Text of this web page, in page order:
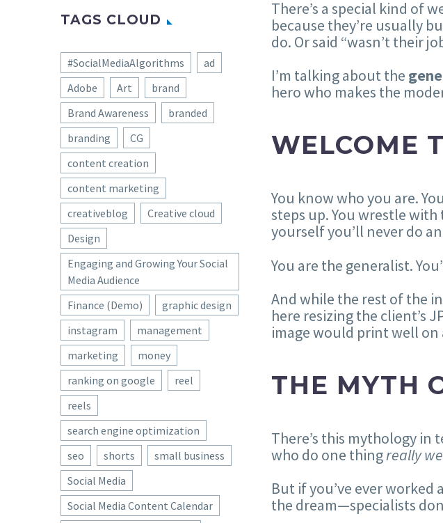
There’s a special kind of
because they’re usually
do. Or said “wasn’t their
I’m talking about the
hero who makes the
WELCOME
You know who you are.
steps up. You wrestle with
yourself you’ll never do
You are the generalist.
And while the rest of the
here resizing the client’s
image would print well on
THE MYTH
There’s this mythology in
who do one thingreally
But if you’ve ever
the dream—specialists
TAGS CLOUD
#SocialMediaAlgorithms
ad
Adobe
Art
brand
Brand Awareness
branded
branding
CG
content creation
content marketing
creativeblog
Creative cloud
Design
Engaging and Growing Your Social
Media Audience
Finance (Demo)
graphic design
instagram
management
marketing
money
ranking on google
reel
reels
search engine optimization
seo
shorts
small business
Social Media
Social Media Content Calendar